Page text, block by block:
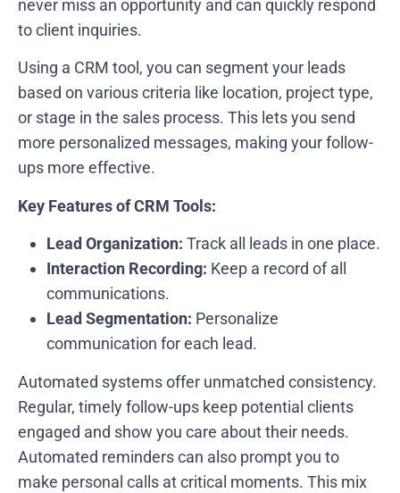
never miss an opportunity and can quickly respond
to client inquiries.
Using a CRM tool, you can segment your leads
based on various criteria like location, project type,
or stage in the sales process. This lets you send
more personalized messages, making your follow-
ups more effective.
Key Features of CRM Tools:
Lead Organization: Track all leads in one place.
Interaction Recording: Keep a record of all
communications.
Lead Segmentation: Personalize
communication for each lead.
Automated systems offer unmatched consistency.
Regular, timely follow-ups keep potential clients
engaged and show you care about their needs.
Automated reminders can also prompt you to
make personal calls at critical moments. This mix